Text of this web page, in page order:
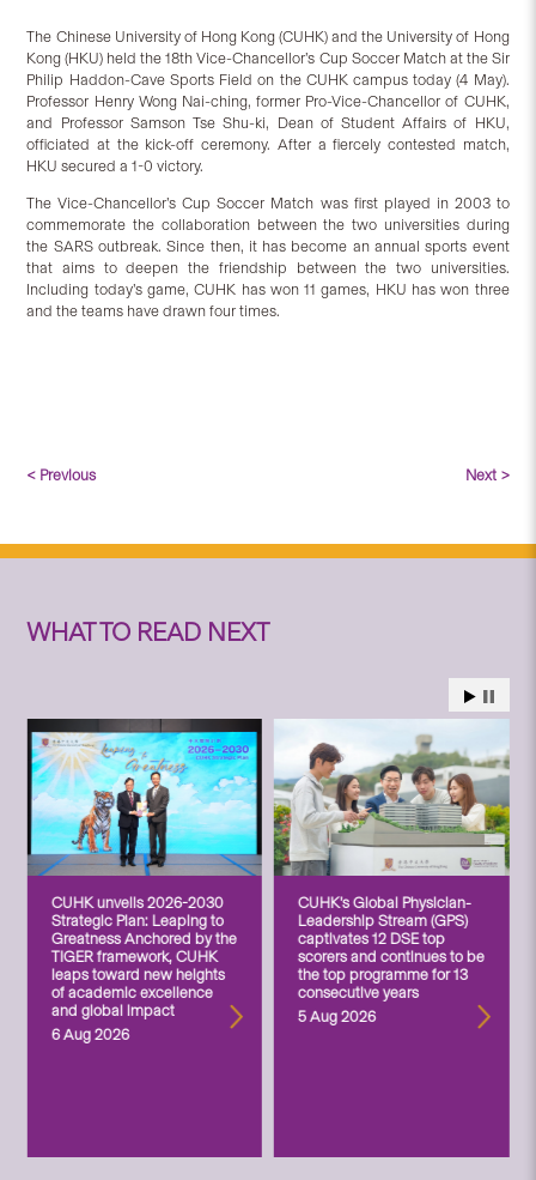
The Chinese University of Hong Kong (CUHK) and the University of Hong
Kong (HKU) held the 18th Vice-Chancellor’s Cup Soccer Match at the Sir
Philip Haddon-Cave Sports Field on the CUHK campus today (4 May).
Professor Henry Wong Nai-ching, former Pro-Vice-Chancellor of CUHK,
and Professor Samson Tse Shu-ki, Dean of Student Affairs of HKU,
officiated at the kick-off ceremony. After a fiercely contested match,
HKU secured a 1-0 victory.
The Vice-Chancellor’s Cup Soccer Match was first played in 2003 to
commemorate the collaboration between the two universities during
the SARS outbreak. Since then, it has become an annual sports event
that aims to deepen the friendship between the two universities.
Including today’s game, CUHK has won 11 games, HKU has won three
and the teams have drawn four times.
< Previous Next >
WHAT TO READ NEXT
CUHK unveils 2026-2030
Strategic Plan: Leaping to
Greatness Anchored by the
TIGER framework, CUHK
leaps toward new heights
of academic excellence
and global impact
6 Aug 2026
CUHK’s Global Physician-
Leadership Stream (GPS)
captivates 12 DSE top
scorers and continues to be
the top programme for 13
consecutive years
5 Aug 2026